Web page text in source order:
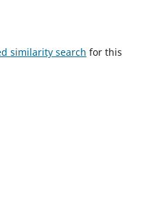
similarity search for this